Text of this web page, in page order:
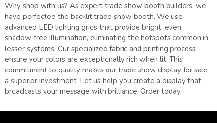
Why shop with us? As expert trade show booth builders, we
have perfected the backlit trade show booth. We use
advanced LED lighting grids that provide bright, even,
shadow-free illumination, eliminating the hotspots common in
lesser systems. Our specialized fabric and printing process
ensure your colors are exceptionally rich when lit. This
commitment to quality makes our trade show display for sale
a superior investment. Let us help you create a display that
broadcasts your message with brilliance. Order today.